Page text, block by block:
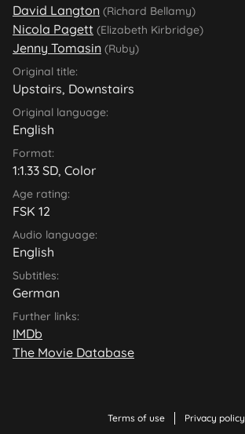
David Langton (Richard Bellamy)
Nicola Pagett (Elizabeth Kirbridge)
Jenny Tomasin (Ruby)
Original title:
Upstairs, Downstairs
Original language:
English
Format:
1:1.33 SD, Color
Age rating:
FSK 12
Audio language:
English
Subtitles:
German
Further links:
IMDb
The Movie Database
Terms of use Privacy policy